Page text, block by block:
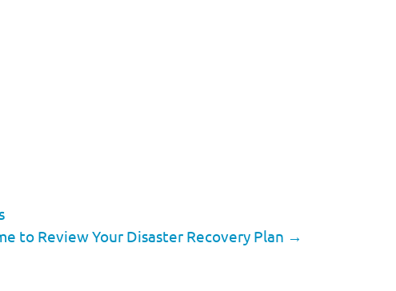
to Review Your Disaster Recovery Plan →